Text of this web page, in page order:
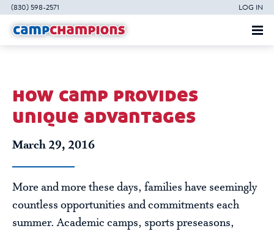
(830) 598-2571 LOG IN
how camp provides
unique advantages
March 29, 2016
More and more these days, families have seemingly
countless opportunities and commitments each
summer. Academic camps, sports preseasons,